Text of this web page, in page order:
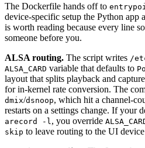
The Dockerfile hands off to
device-specific setup the Python app
is worth reading because every line
someone before you.
ALSA routing. The script writes /
ALSA_CARD variable that defaults to
layout that splits playback and
for in-kernel rate conversion. The
dmix/dsnoop, which hit a channel-
restarts on a settings change. If your
arecord -l , you override
skip to leave routing to the UI